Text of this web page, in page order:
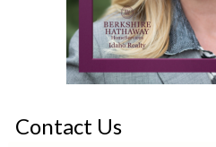
Contact Us